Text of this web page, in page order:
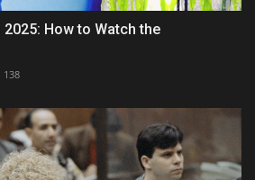
2025: How to Watch the
138